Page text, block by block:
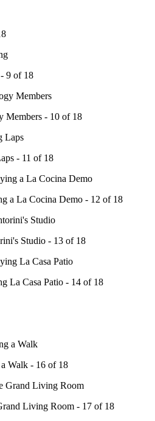
9 of 18
Members - 10 of 18
- 11 of 18
a La Cocina Demo - 12 of 18
Studio - 13 of 18
La Casa Patio - 14 of 18
Walk - 16 of 18
Living Room - 17 of 18